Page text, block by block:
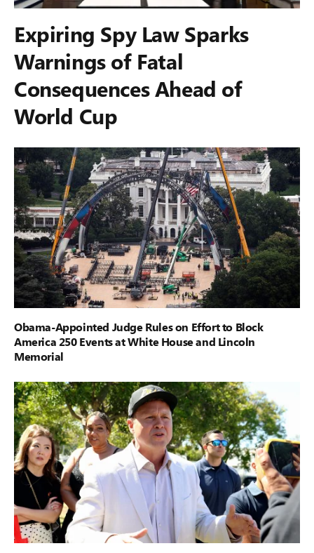
Expiring Spy Law Sparks
Warnings of Fatal
Consequences Ahead of
World Cup
Obama-Appointed Judge Rules on Effort to Block
America 250 Events at White House and Lincoln
Memorial